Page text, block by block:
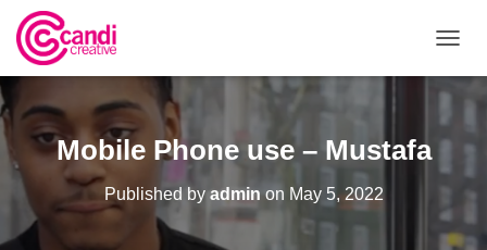
O
G
L
V
Mobile Phone use – Mustafa
Published by admin on May 5, 2022